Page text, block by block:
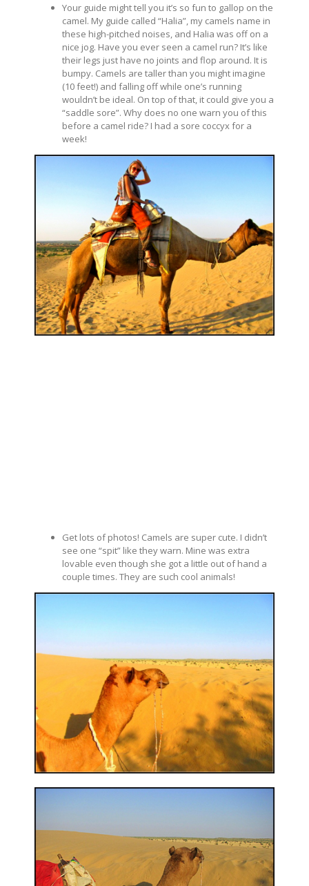
Your guide might tell you it’s so fun to gallop on the
camel. My guide called “Halia”, my camels name in
these high-pitched noises, and Halia was off on a
nice jog. Have you ever seen a camel run? It’s like
their legs just have no joints and flop around. It is
bumpy. Camels are taller than you might imagine
(10 feet!) and falling off while one’s running
wouldn’t be ideal. On top of that, it could give you a
“saddle sore”. Why does no one warn you of this
before a camel ride? I had a sore coccyx for a
week!
Get lots of photos! Camels are super cute. I didn’t
see one “spit” like they warn. Mine was extra
lovable even though she got a little out of hand a
couple times. They are such cool animals!